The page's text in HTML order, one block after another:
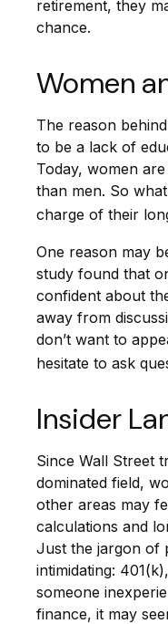
retirement, they
chance.
Women
The reason
to be a lack of
Today, women
than men. So
charge of their
One reason may
study found that
confident about
away from
don’t want to
hesitate to ask
Insider
Since Wall Street
dominated field,
other areas may
calculations and
Just the jargon of
intimidating:
someone
finance, it may